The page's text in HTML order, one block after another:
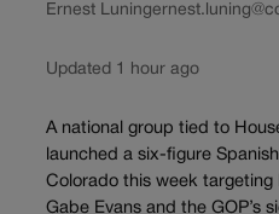
Ernest Luning
Updated 1 hour ago
A national group tied to
launched a six-figure
Colorado this week targeting
Gabe Evans and the GOP’s